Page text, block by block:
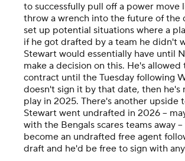
to successfully pull off a power move
throw a wrench into the future of the
set up potential situations where a
if he got drafted by a team he didn't
Stewart would essentially have until
make a decision on this. He's allowed
contract until the Tuesday following
doesn't sign it by that date, then he's
play in 2025. There's another upside
Stewart went undrafted in 2026 --
with the Bengals scares teams away
become an undrafted free agent
draft and he'd be free to sign with